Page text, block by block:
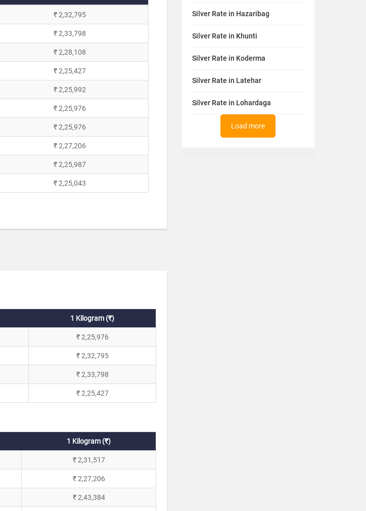
₹ 2,32,795
₹ 2,33,798
₹ 2,28,108
₹ 2,25,427
₹ 2,25,992
₹ 2,25,976
₹ 2,25,976
₹ 2,27,206
₹ 2,25,987
₹ 2,25,043
1 Kilogram (₹)
₹ 2,25,976
₹ 2,32,795
₹ 2,33,798
₹ 2,25,427
1 Kilogram (₹)
₹ 2,31,517
₹ 2,27,206
₹ 2,43,384
Silver Rate in Hazaribag
Silver Rate in Khunti
Silver Rate in Koderma
Silver Rate in Latehar
Silver Rate in Lohardaga
Load more